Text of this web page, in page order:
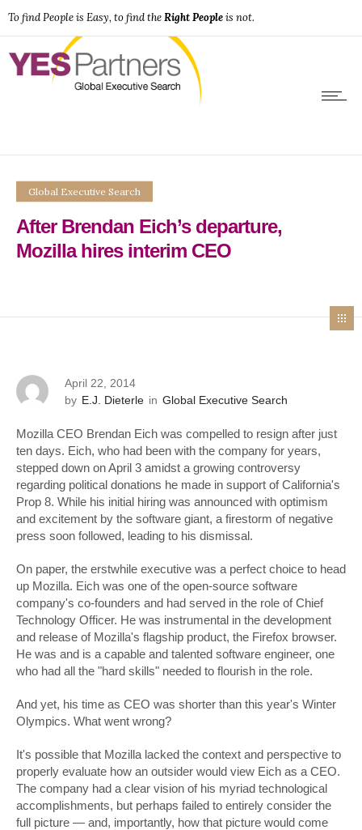
To find People is Easy, to find theRight Peopleis not.
Global Executive Search
After Brendan Eich’s departure,
Mozilla hires interim CEO
April 22, 2014
by E.J. Dieterle in Global Executive Search
Mozilla CEO Brendan Eich was compelled to resign after just
ten days. Eich, who had been with the company for years,
stepped down on April 3 amidst a growing controversy
regarding political donations he made in support of California's
Prop 8. While his initial hiring was announced with optimism
and excitement by the software giant, a firestorm of negative
press soon followed, leading to his dismissal.
On paper, the erstwhile executive was a perfect choice to head
up Mozilla. Eich was one of the open-source software
company's co-founders and had served in the role of Chief
Technology Officer. He was instrumental in the development
and release of Mozilla's flagship product, the Firefox browser.
He was and is a capable and talented software engineer, one
who had all the "hard skills" needed to flourish in the role.
And yet, his time as CEO was shorter than this year's Winter
Olympics. What went wrong?
It's possible that Mozilla lacked the context and perspective to
properly evaluate how an outsider would view Eich as a CEO.
The company had a clear vision of his myriad technological
accomplishments, but perhaps failed to entirely consider the
full picture — and, importantly, how that picture would come